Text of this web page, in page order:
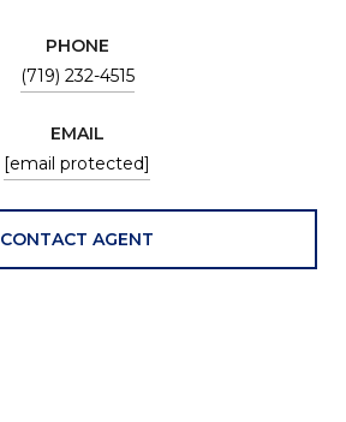
PHONE
(719) 232-4515
EMAIL
[email protected]
CONTACT AGENT